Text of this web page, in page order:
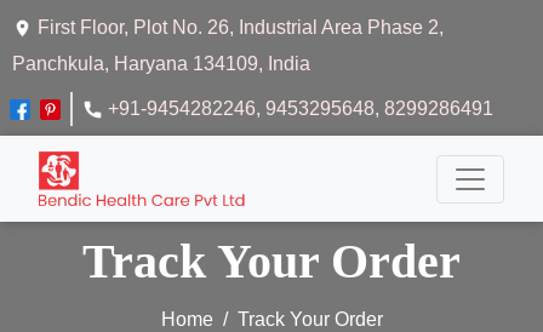
First Floor, Plot No. 26, Industrial Area Phase 2,
Panchkula, Haryana 134109, India
+91-9454282246, 9453295648, 8299286491
Track Your Order
Home Track Your Order